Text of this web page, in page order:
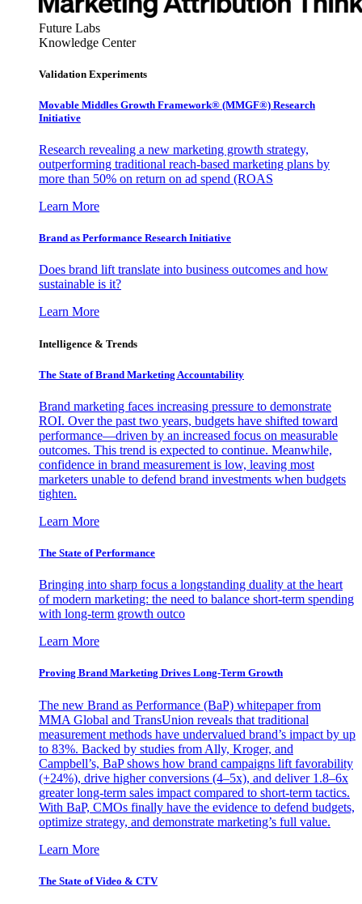
Future Labs
Knowledge Center
Validation Experiments
Movable Middles Growth Framework® (MMGF®) Research
Initiative
Research revealing a new marketing growth strategy,
outperforming traditional reach-based marketing plans by
more than 50% on return on ad spend (ROAS
Learn More
Brand as Performance Research Initiative
Does brand lift translate into business outcomes and how
sustainable is it?
Learn More
Intelligence & Trends
The State of Brand Marketing Accountability
Brand marketing faces increasing pressure to demonstrate
ROI. Over the past two years, budgets have shifted toward
performance—driven by an increased focus on measurable
outcomes. This trend is expected to continue. Meanwhile,
confidence in brand measurement is low, leaving most
marketers unable to defend brand investments when budgets
tighten.
Learn More
The State of Performance
Bringing into sharp focus a longstanding duality at the heart
of modern marketing: the need to balance short-term spending
with long-term growth outco
Learn More
Proving Brand Marketing Drives Long-Term Growth
The new Brand as Performance (BaP) whitepaper from
MMA Global and TransUnion reveals that traditional
measurement methods have undervalued brand’s impact by up
to 83%. Backed by studies from Ally, Kroger, and
Campbell’s, BaP shows how brand campaigns lift favorability
(+24%), drive higher conversions (4–5x), and deliver 1.8–6x
greater long-term sales impact compared to short-term tactics.
With BaP, CMOs finally have the evidence to defend budgets,
optimize strategy, and demonstrate marketing’s full value.
Learn More
The State of Video & CTV